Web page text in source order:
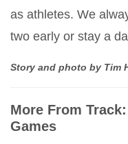
as athletes. We
two early or stay a
Story and photo by Tim
More From
Games